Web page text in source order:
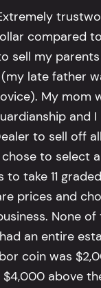
compared
sell my
late father
My mom
and
to sell off
chose to select
to take 11
prices and
None of
an entire
coin was
$4,000 above